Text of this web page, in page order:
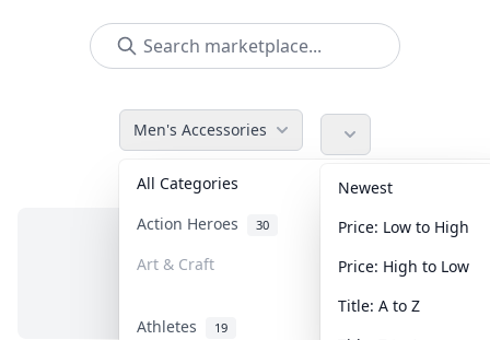
Men's Accessories
All Categories Accessories
Action Heroes 30 Anime 103
Art & Craft Art & Designer
Athletes 19
Newest
Price: Low to High
Price: High to Low
Title: A to Z
No items in this category